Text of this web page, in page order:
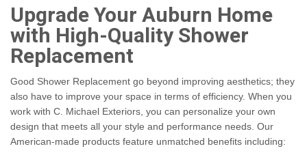
Upgrade Your Auburn Home
with High-Quality Shower
Replacement
Good Shower Replacement go beyond improving aesthetics; they
also have to improve your space in terms of efficiency. When you
work with C. Michael Exteriors, you can personalize your own
design that meets all your style and performance needs. Our
American-made products feature unmatched benefits including: